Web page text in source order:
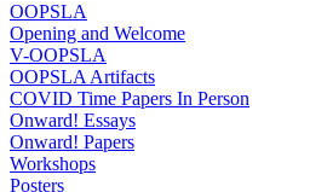
OOPSLA
Opening and Welcome
V-OOPSLA
OOPSLA Artifacts
COVID Time Papers In Person
Onward! Essays
Onward! Papers
Workshops
Posters